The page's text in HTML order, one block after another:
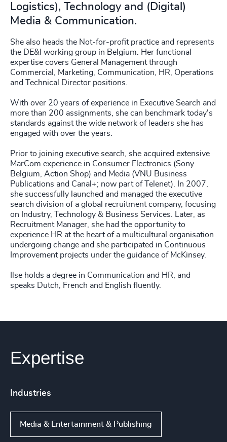
Logistics), Technology and (Digital)
Media & Communication.
She also heads the Not-for-profit practice and represents
the DE&I working group in Belgium. Her functional
expertise covers General Management through
Commercial, Marketing, Communication, HR, Operations
and Technical Director positions.
With over 20 years of experience in Executive Search and
more than 200 assignments, she can benchmark today's
standards against the wide network of leaders she has
engaged with over the years.
Prior to joining executive search, she acquired extensive
MarCom experience in Consumer Electronics (Sony
Belgium, Action Shop) and Media (VNU Business
Publications and Canal+; now part of Telenet). In 2007,
she successfully launched and managed the executive
search division of a global recruitment company, focusing
on Industry, Technology & Business Services. Later, as
Recruitment Manager, she had the opportunity to
experience HR at the heart of a multicultural organisation
undergoing change and she participated in Continuous
Improvement projects under the guidance of McKinsey.
Ilse holds a degree in Communication and HR, and
speaks Dutch, French and English fluently.
Expertise
Industries
Media & Entertainment & Publishing